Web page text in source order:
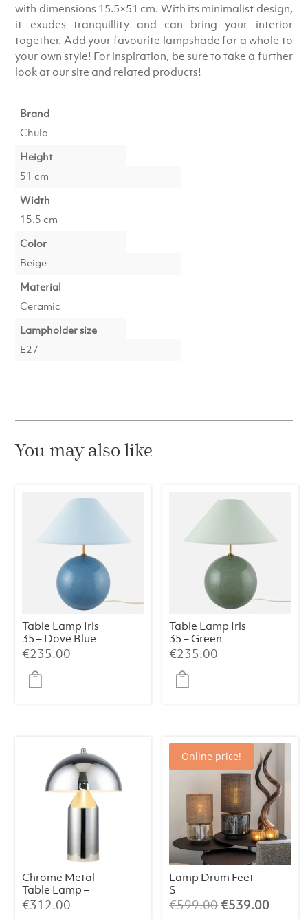
with dimensions 15.5×51 cm. With its minimalist design,
it exudes tranquillity and can bring your interior
together. Add your favourite lampshade for a whole to
your own style! For inspiration, be sure to take a further
look at our site and related products!
Brand
Chulo
Height
51 cm
Width
15.5 cm
Color
Beige
Material
Ceramic
Lampholder size
E27
You may also like
Table Lamp Iris
35 – Dove Blue
€235.00
Table Lamp Iris
35 – Green
€235.00
Chrome Metal
Table Lamp –
38×50 cm
€312.00
Online price!
Lamp Drum Feet
S
Champagne/Bei
ge/064
€599.00Original
€539.00